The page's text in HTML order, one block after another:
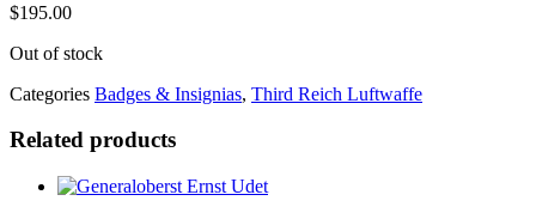
$195.00
Out of stock
Categories Badges & Insignias, Third Reich Luftwaffe
Related products